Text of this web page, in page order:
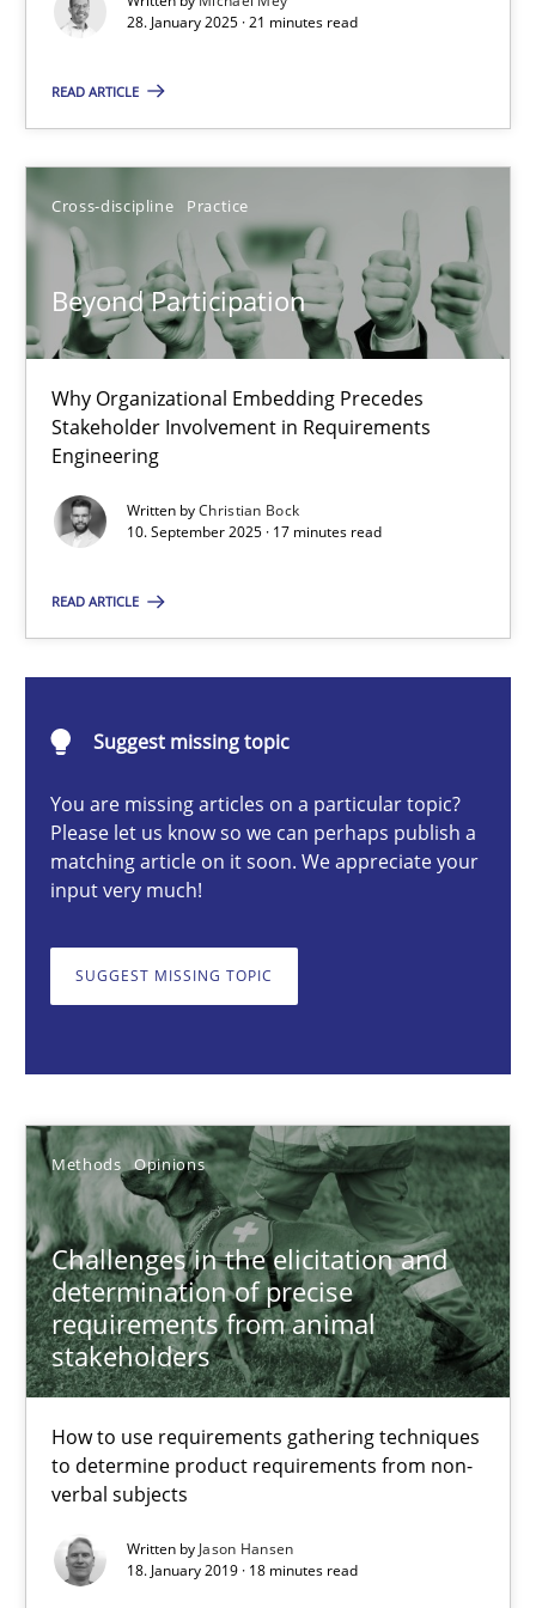
28. January 2025 · 21 minutes read
READ ARTICLE
Cross-discipline Practice
Beyond Participation
Why Organizational Embedding Precedes
Stakeholder Involvement in Requirements
Engineering
Written byChristian Bock
10. September 2025 · 17 minutes read
READ ARTICLE
Suggest missing topic
You are missing articles on a particular topic?
Please let us know so we can perhaps publish a
matching article on it soon. We appreciate your
input very much!
SUGGEST MISSING TOPIC
Methods Opinions
Challenges in the elicitation and
determination of precise
requirements from animal
stakeholders
How to use requirements gathering techniques
to determine product requirements from non-
verbal subjects
Written byJason Hansen
18. January 2019 · 18 minutes read
Implementation and Future Trends
Practice Cross-discipline
28.01.2025
21 minutes
Beyond Participation
Why Organizational Embedding Precedes Stakeholder
Christian Bock
17 minutes
Challenges in the elicitation and determination of
Methods Opinions
Jason Hansen
18.01.2019
18 minutes
Classical requirements and test analysis a discontinued
Endeavours to improve the situation are finally rewarded
Methods Skills